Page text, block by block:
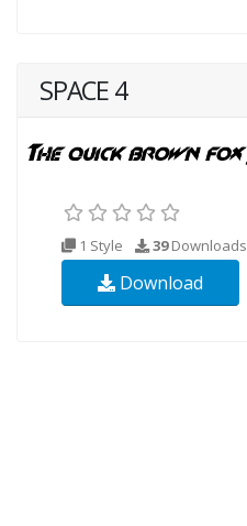
SPACE 4
1 Style 39Downloads
Download